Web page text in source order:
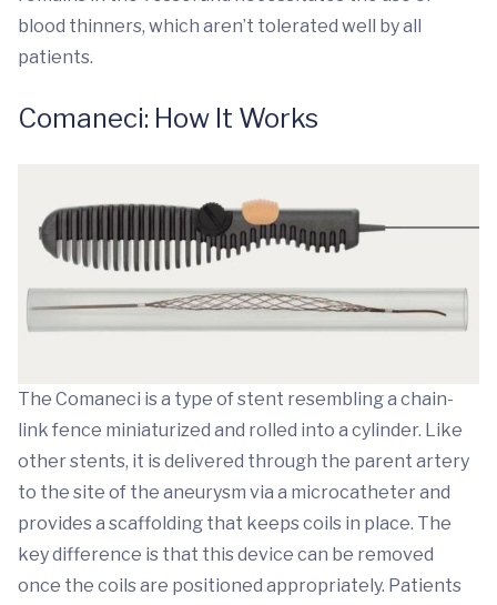
blood thinners, which aren’t tolerated well by all
patients.
Comaneci: How It Works
The Comaneci is a type of stent resembling a chain-
link fence miniaturized and rolled into a cylinder. Like
other stents, it is delivered through the parent artery
to the site of the aneurysm via a microcatheter and
provides a scaffolding that keeps coils in place. The
key difference is that this device can be removed
once the coils are positioned appropriately. Patients